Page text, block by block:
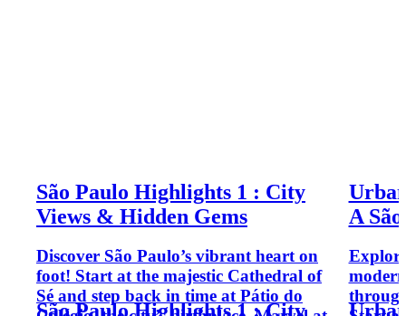
São Paulo Highlights 1 : City
Views & Hidden Gems
Discover São Paulo’s vibrant heart on
foot! Start at the majestic Cathedral of
Sé and step back in time at Pátio do
São Paulo Highlights 1 : City
A